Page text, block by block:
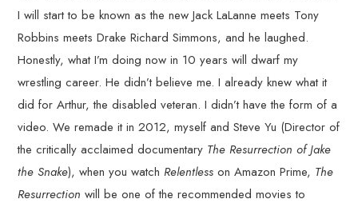
I will start to be known as the new Jack LaLanne meets Tony
Robbins meets Drake Richard Simmons, and he laughed.
Honestly, what I’m doing now in 10 years will dwarf my
wrestling career. He didn’t believe me. I already knew what it
did for Arthur, the disabled veteran. I didn’t have the form of a
video. We remade it in 2012, myself and Steve Yu (Director of
the critically acclaimed documentary The Resurrection of Jake
the Snake), when you watchRelentlesson Amazon Prime, The
Resurrection will be one of the recommended movies to